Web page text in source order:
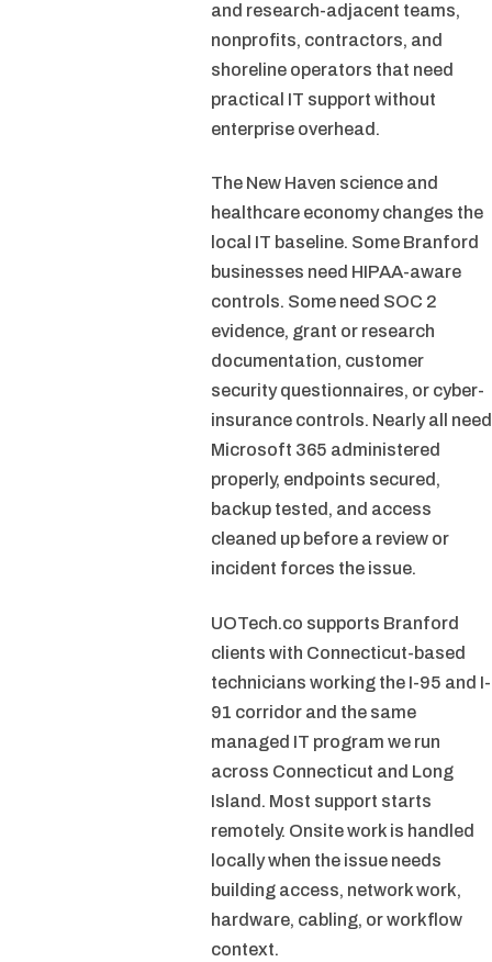
and research-adjacent teams,
nonprofits, contractors, and
shoreline operators that need
practical IT support without
enterprise overhead.
The New Haven science and
healthcare economy changes the
local IT baseline. Some Branford
businesses need HIPAA-aware
controls. Some need SOC 2
evidence, grant or research
documentation, customer
security questionnaires, or cyber-
insurance controls. Nearly all need
Microsoft 365 administered
properly, endpoints secured,
backup tested, and access
cleaned up before a review or
incident forces the issue.
UOTech.co supports Branford
clients with Connecticut-based
technicians working the I-95 and I-
91 corridor and the same
managed IT program we run
across Connecticut and Long
Island. Most support starts
remotely. Onsite work is handled
locally when the issue needs
building access, network work,
hardware, cabling, or workflow
context.